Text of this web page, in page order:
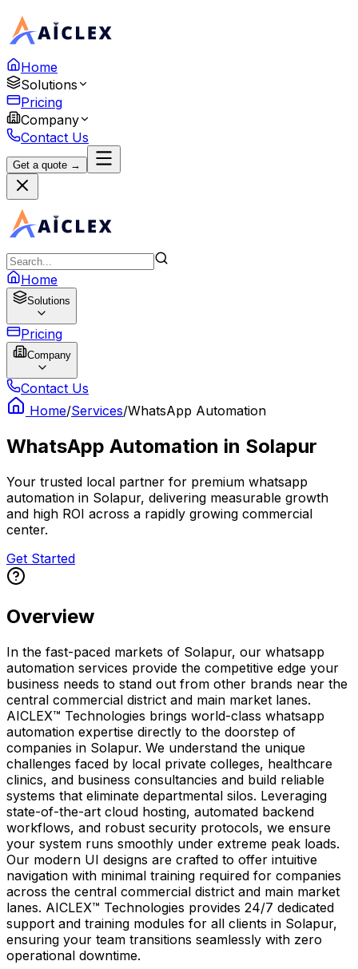
Home
Solutions
Pricing
Company
Contact Us
Get a quote →
Home
Solutions
Pricing
Company
Contact Us
Home/Services/WhatsApp Automation
WhatsApp Automation in Solapur
Your trusted local partner for premium whatsapp
automation in Solapur, delivering measurable growth
and high ROI across a rapidly growing commercial
center.
Get Started
Overview
In the fast-paced markets of Solapur, our whatsapp
automation services provide the competitive edge your
business needs to stand out from other brands near the
central commercial district and main market lanes.
AICLEX™ Technologies brings world-class whatsapp
automation expertise directly to the doorstep of
companies in Solapur. We understand the unique
challenges faced by local private colleges, healthcare
clinics, and business consultancies and build reliable
systems that eliminate departmental silos. Leveraging
state-of-the-art cloud hosting, automated backend
workflows, and robust security protocols, we ensure
your system runs smoothly under extreme peak loads.
Our modern UI designs are crafted to offer intuitive
navigation with minimal training required for companies
across the central commercial district and main market
lanes. AICLEX™ Technologies provides 24/7 dedicated
support and training modules for all clients in Solapur,
ensuring your team transitions seamlessly with zero
operational downtime.